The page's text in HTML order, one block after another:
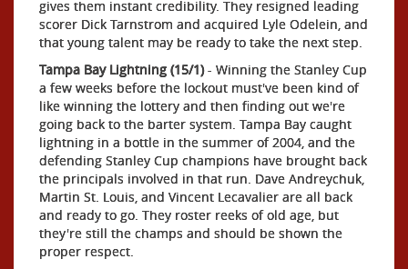
gives them instant credibility. They resigned leading
scorer Dick Tarnstrom and acquired Lyle Odelein, and
that young talent may be ready to take the next step.
Tampa Bay Lightning (15/1)- Winning the Stanley Cup
a few weeks before the lockout must've been kind of
like winning the lottery and then finding out we're
going back to the barter system. Tampa Bay caught
lightning in a bottle in the summer of 2004, and the
defending Stanley Cup champions have brought back
the principals involved in that run. Dave Andreychuk,
Martin St. Louis, and Vincent Lecavalier are all back
and ready to go. They roster reeks of old age, but
they're still the champs and should be shown the
proper respect.